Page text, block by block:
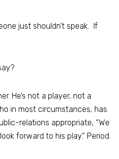
just shouldn’t speak. If
He’s not a player, not a
in most circumstances, has
relations appropriate, “We
forward to his play.” Period.